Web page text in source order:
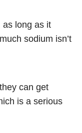
as long as it
sodium isn’t
can get
is a serious